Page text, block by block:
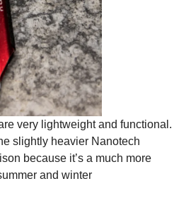
very lightweight and functional.
slightly heavier Nanotech
because it’s a much more
and winter